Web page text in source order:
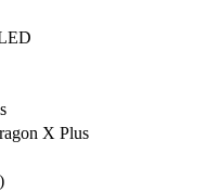
X Plus